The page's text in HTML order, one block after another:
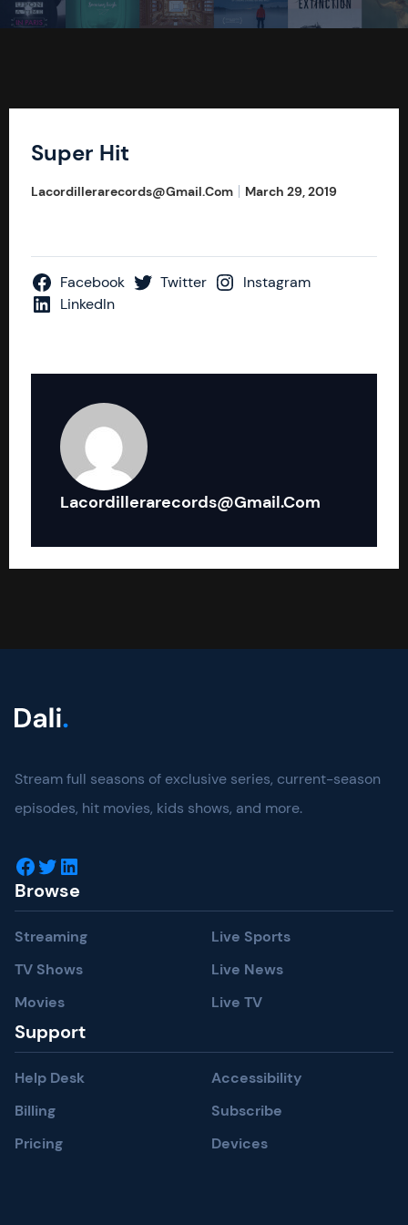
Super Hit
Lacordillerarecords@gmail.com March 29, 2019
Facebook Twitter
Instagram
LinkedIn
Lacordillerarecords@gmail.com
Stream full seasons of exclusive series, current-season
episodes, hit movies, kids shows, and more.
Facebook Twitter LinkedIn
Browse
Streaming
TV Shows
Movies
Live Sports
Live News
Live TV
Support
Help Desk
Billing
Pricing
Accessibility
Subscribe
Devices